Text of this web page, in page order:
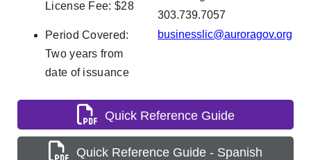
License Fee: $28
Period Covered:
Two years from
date of issuance
303.739.7057
businesslic@auroragov.org
Quick Reference Guide
Quick Reference Guide - Spanish